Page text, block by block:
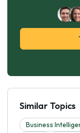
Similar Topics
Business